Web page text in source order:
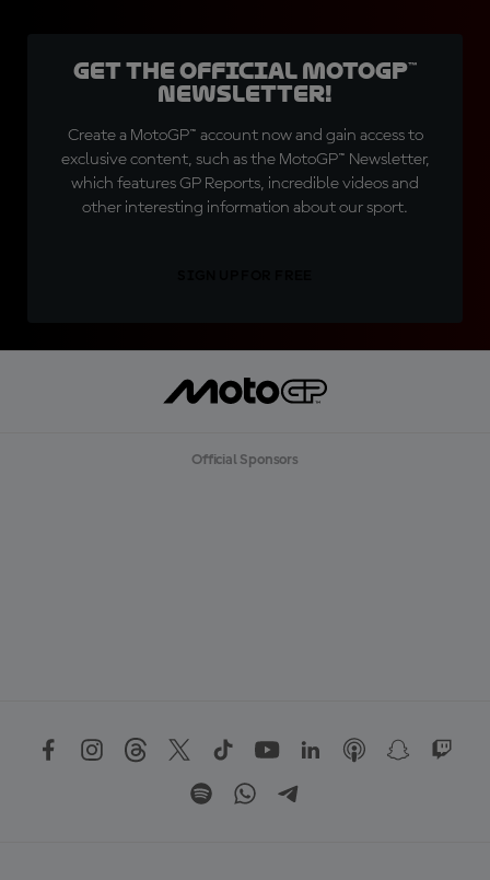
Get the official MotoGP™
Newsletter!
Create a MotoGP™ account now and gain access to
exclusive content, such as the MotoGP™ Newsletter,
which features GP Reports, incredible videos and
other interesting information about our sport.
Official Sponsors